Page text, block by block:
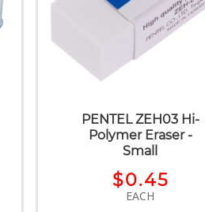
PENTEL ZEH03 Hi-
Polymer Eraser -
Small
$0.45
EACH